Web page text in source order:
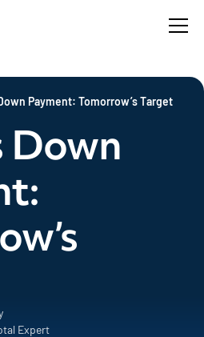
Payment: Tomorrow’s Target
Down
Expert